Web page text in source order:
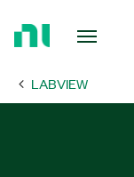
Page LABVIEW